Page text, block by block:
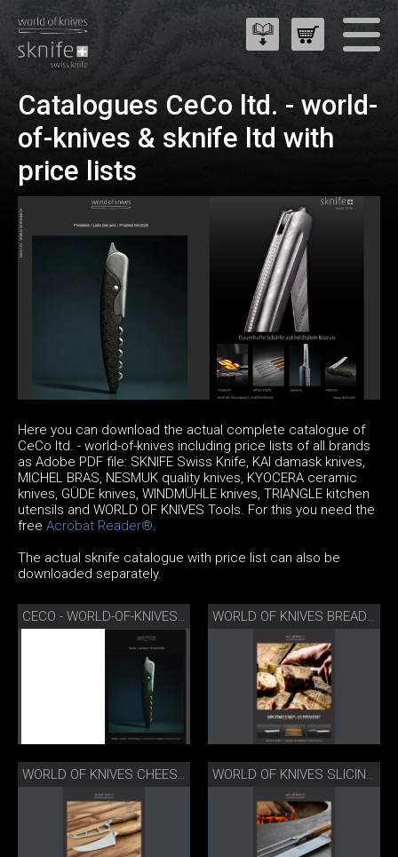
Catalogues CeCo ltd. - world-
of-knives & sknife ltd with
price lists
Here you can download the actual complete catalogue of
CeCo ltd. - world-of-knives including price lists of all brands
as Adobe PDF file: SKNIFE Swiss Knife, KAI damask knives,
MICHEL BRAS, NESMUK quality knives, KYOCERA ceramic
knives, GÜDE knives, WINDMÜHLE knives, TRIANGLE kitchen
utensils and WORLD OF KNIVES Tools. For this you need the
free Acrobat Reader®.
The actual sknife catalogue with price list can also be
downloaded separately.